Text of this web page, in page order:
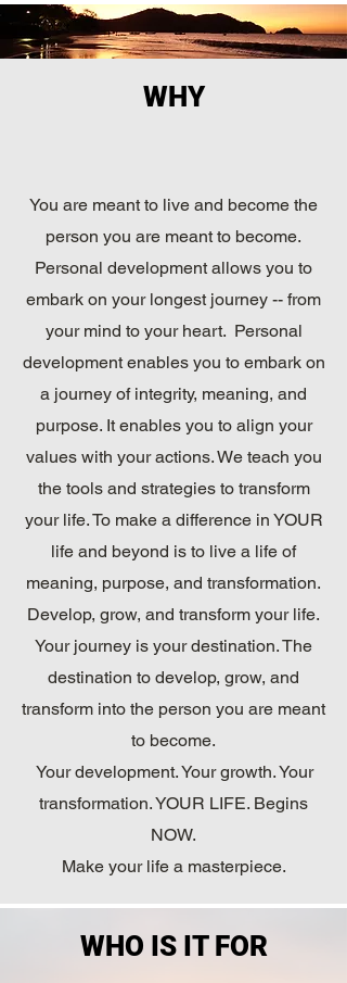
WHY
You are meant to live and become the
person you are meant to become.
Personal development allows you to
embark on your longest journey -- from
your mind to your heart. Personal
development enables you to embark on
a journey of integrity, meaning, and
purpose. It enables you to align your
values with your actions. We teach you
the tools and strategies to transform
your life. To make a difference in YOUR
life and beyond is to live a life of
meaning, purpose, and transformation.
Develop, grow, and transform your life.
Your journey is your destination. The
destination to develop, grow, and
transform into the person you are meant
to become.
Your development. Your growth. Your
transformation. YOUR LIFE. Begins
NOW.
Make your life a masterpiece.
WHO IS IT FOR